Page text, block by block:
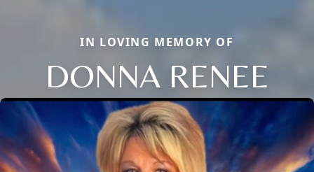
IN LOVING MEMORY OF
DONNA RENEE